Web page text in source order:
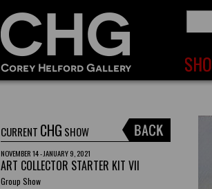
CURRENT CHG SHOW
NOVEMBER 14 - JANUARY 9, 2021
ART COLLECTOR STARTER KIT VII
Group Show